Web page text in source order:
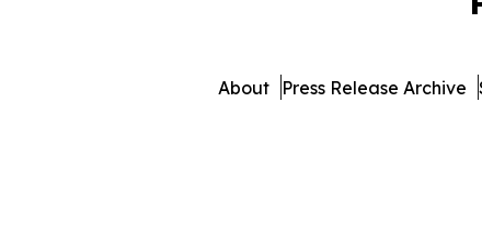
About Press Release Archive